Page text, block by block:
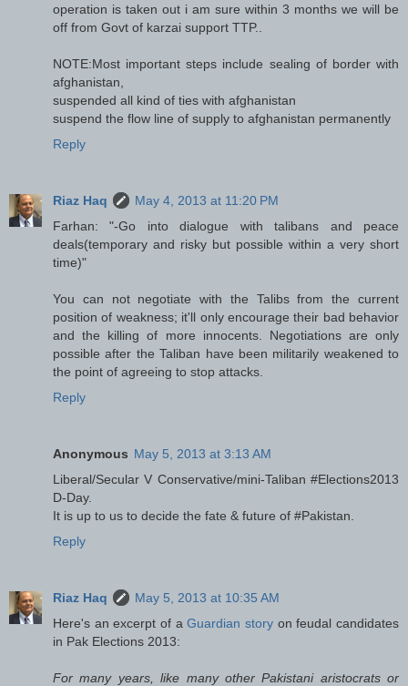
operation is taken out i am sure within 3 months we will be
off from Govt of karzai support TTP..
NOTE:Most important steps include sealing of border with
afghanistan,
suspended all kind of ties with afghanistan
suspend the flow line of supply to afghanistan permanently
Reply
Riaz Haq
May 4, 2013 at 11:20 PM
Farhan: "-Go into dialogue with talibans and peace
deals(temporary and risky but possible within a very short
time)"
You can not negotiate with the Talibs from the current
position of weakness; it'll only encourage their bad behavior
and the killing of more innocents. Negotiations are only
possible after the Taliban have been militarily weakened to
the point of agreeing to stop attacks.
Reply
Anonymous May 5, 2013 at 3:13 AM
Liberal/Secular V Conservative/mini-Taliban #Elections2013
D-Day.
It is up to us to decide the fate & future of #Pakistan.
Reply
Riaz Haq
May 5, 2013 at 10:35 AM
Here's an excerpt of aGuardian story on feudal candidates
in Pak Elections 2013:
For many years, like many other Pakistani aristocrats or